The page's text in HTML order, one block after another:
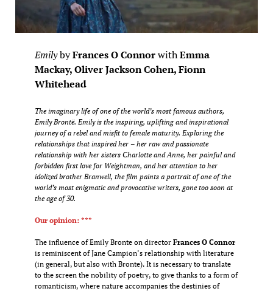
EmilybyFrances O ConnorwithEmma
Mackay, Oliver Jackson Cohen, Fionn
Whitehead
The imaginary life of one of the world’s most famous authors,
Emily Brontë. Emily is the inspiring, uplifting and inspirational
journey of a rebel and misfit to female maturity. Exploring the
relationships that inspired her – her raw and passionate
relationship with her sisters Charlotte and Anne, her painful and
forbidden first love for Weightman, and her attention to her
idolized brother Branwell, the film paints a portrait of one of the
world’s most enigmatic and provocative writers, gone too soon at
the age of 30.
Our opinion: ***
The influence of Emily Bronte on director Frances O Connor
is reminiscent of Jane Campion’s relationship with literature
(in general, but also with Bronte). It is necessary to translate
to the screen the nobility of poetry, to give thanks to a form of
romanticism, where nature accompanies the destinies of